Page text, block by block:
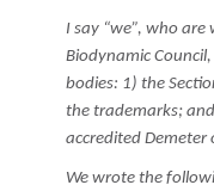
I say “we”, who
Biodynamic
bodies: 1) the
the trademarks;
accredited Demeter
We wrote the